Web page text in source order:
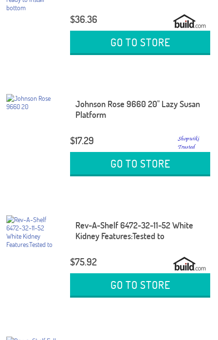
$36.36
GO TO STORE
Johnson Rose 9660 20" Lazy Susan
Platform
$17.29
GO TO STORE
Rev-A-Shelf 6472-32-11-52 White
Kidney Features:Tested to
$75.92
GO TO STORE